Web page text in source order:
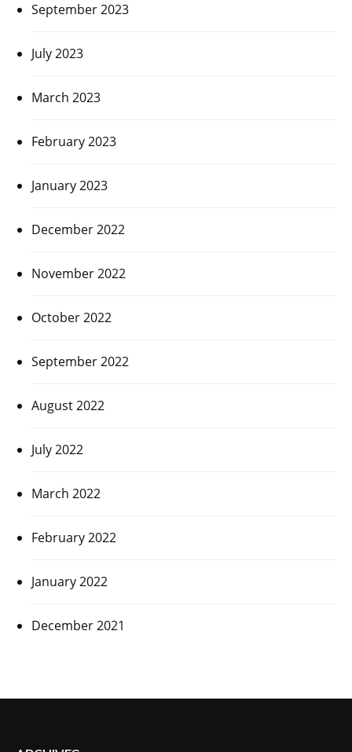
September 2023
July 2023
March 2023
February 2023
January 2023
December 2022
November 2022
October 2022
September 2022
August 2022
July 2022
March 2022
February 2022
January 2022
December 2021